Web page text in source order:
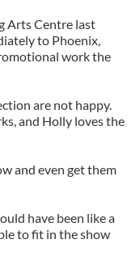
Arts Centre last
to Phoenix,
work the
are not happy.
and Holly loves the
and even get them
have been like a
to fit in the show